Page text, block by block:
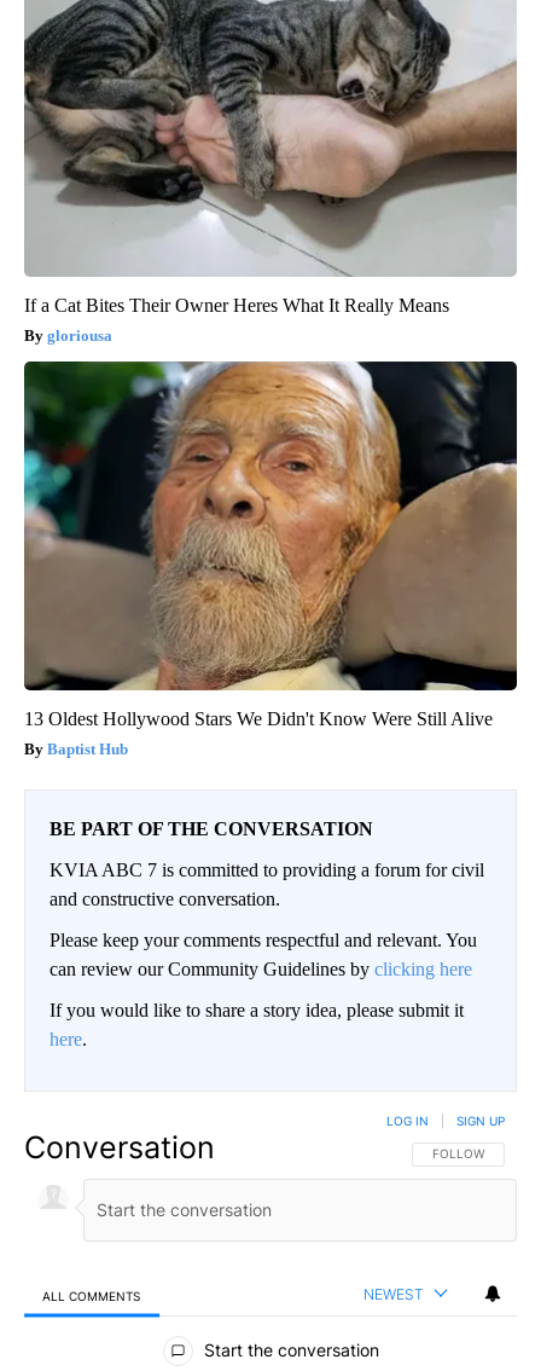
If a Cat Bites Their Owner Heres What It Really Means
gloriousa
13 Oldest Hollywood Stars We Didn't Know Were Still Alive
Baptist Hub
BE PART OF THE CONVERSATION
KVIA ABC 7 is committed to providing a forum for civil
and constructive conversation.
Please keep your comments respectful and relevant. You
can review our Community Guidelines by clicking here
If you would like to share a story idea, please submit it
here.
Conversation FOLLOW THIS
FOLLOW
LOG IN SIGN UP
ALL COMMENTS NEWEST
All Comments
Start the conversation